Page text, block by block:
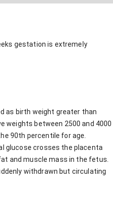
gestation is extremely
as birth weight greater than
weights between 2500 and 4000
90th percentile for age.
glucose crosses the placenta
and muscle mass in the fetus.
withdrawn but circulating